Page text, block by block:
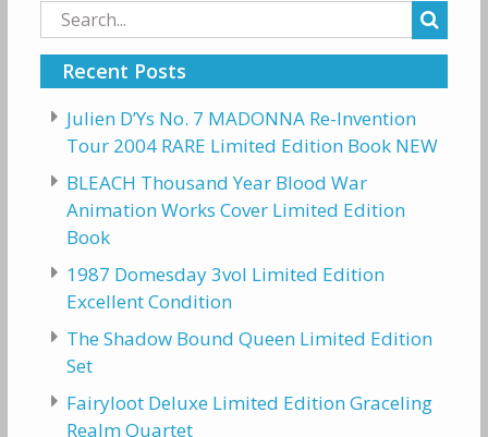
Search
for:
Recent Posts
Julien D’Ys No. 7 MADONNA Re-Invention
Tour 2004 RARE Limited Edition Book NEW
BLEACH Thousand Year Blood War
Animation Works Cover Limited Edition
Book
1987 Domesday 3vol Limited Edition
Excellent Condition
The Shadow Bound Queen Limited Edition
Set
Fairyloot Deluxe Limited Edition Graceling
Realm Quartet